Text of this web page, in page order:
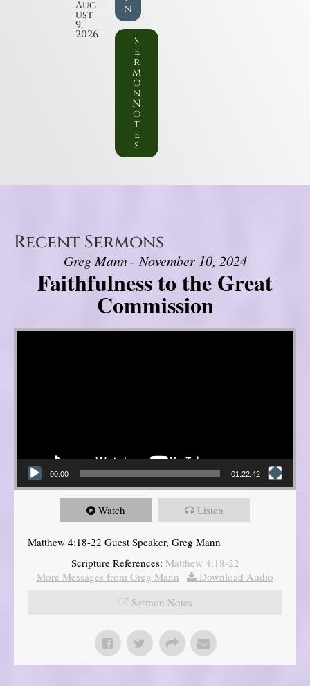
Aug
ust
9,
2026
n
S
e
r
m
o
n
N
o
t
e
s
Recent Sermons
Greg Mann - November 10, 2024
Faithfulness to the Great
Commission
Video Player
00:00 01:22:42
Watch Listen
Matthew 4:18-22 Guest Speaker, Greg Mann
Scripture References: Matthew 4:18-22
More Messages from Greg Mann |
Download Audio
Sermon Notes